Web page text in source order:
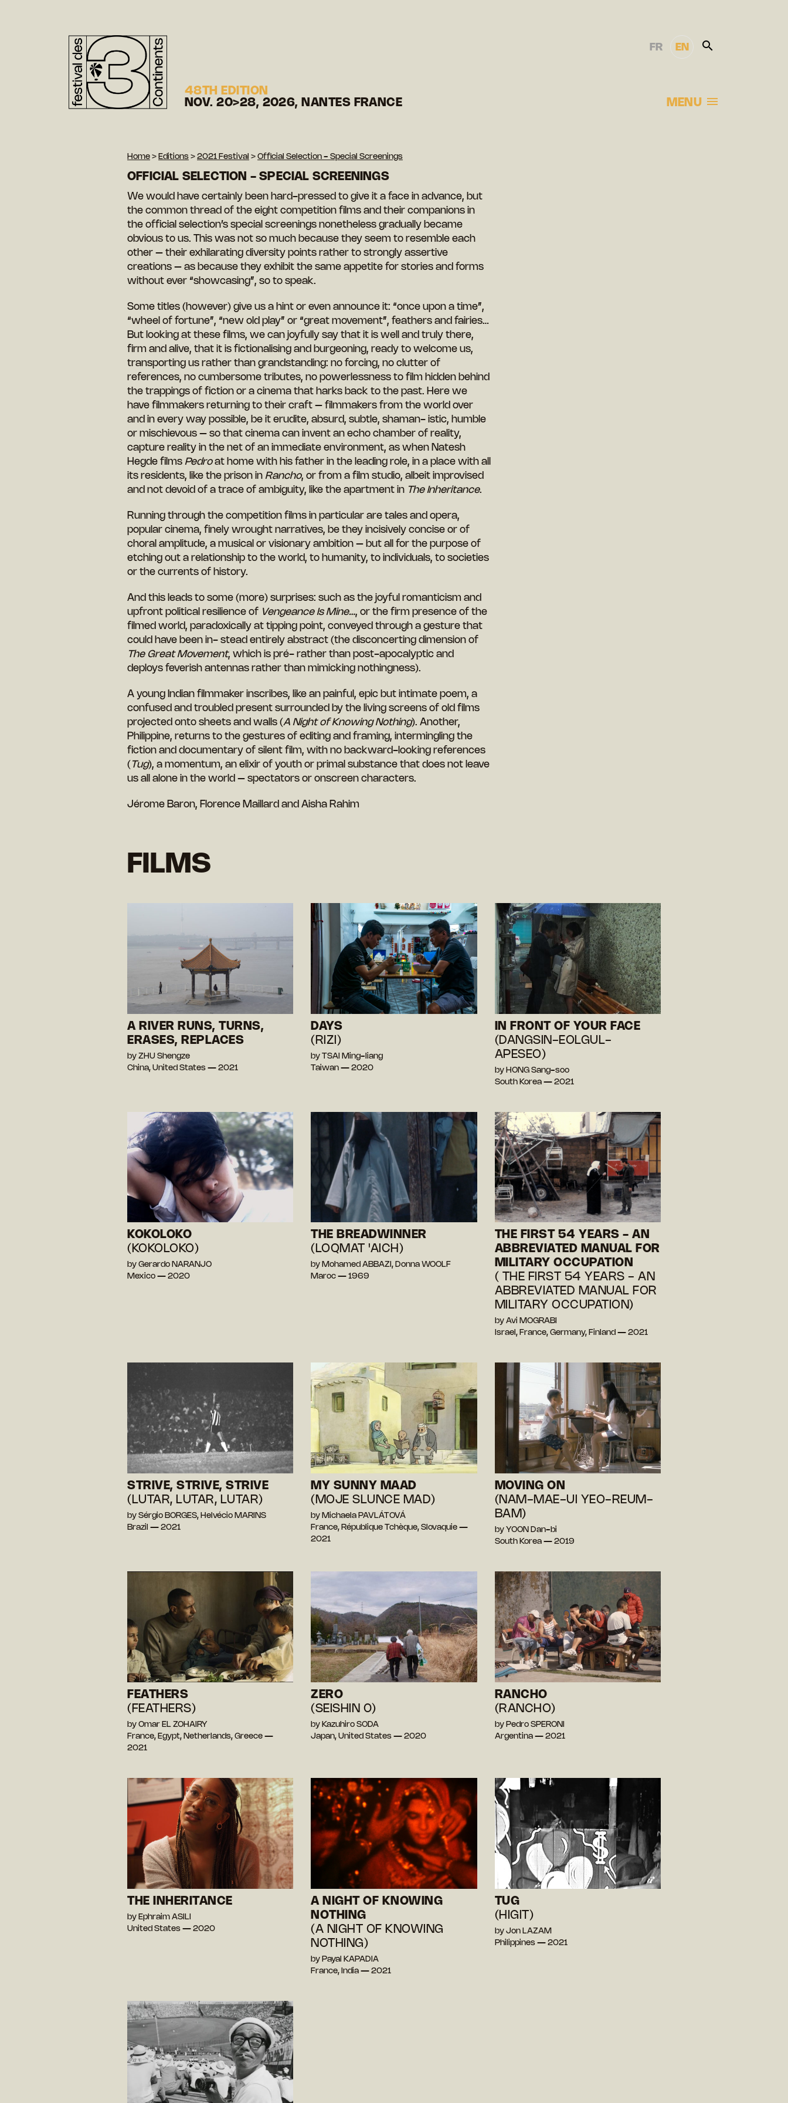
48TH EDITION
NOV. 20>28, 2026, NANTES FRANCE
FR EN
MENU
Home > Editions > 2021 Festival > Official Selection - Special Screenings
OFFICIAL SELECTION - SPECIAL SCREENINGS
We would have certainly been hard-pressed to give it a face in advance, but
the common thread of the eight competition films and their companions in
the official selection’s special screenings nonetheless gradually became
obvious to us. This was not so much because they seem to resemble each
other – their exhilarating diversity points rather to strongly assertive
creations – as because they exhibit the same appetite for stories and forms
without ever “showcasing”, so to speak.
Some titles (however) give us a hint or even announce it: “once upon a time”,
“wheel of fortune”, “new old play” or “great movement”, feathers and fairies…
But looking at these films, we can joyfully say that it is well and truly there,
firm and alive, that it is fictionalising and burgeoning, ready to welcome us,
transporting us rather than grandstanding: no forcing, no clutter of
references, no cumbersome tributes, no powerlessness to film hidden behind
the trappings of fiction or a cinema that harks back to the past. Here we
have filmmakers returning to their craft – filmmakers from the world over
and in every way possible, be it erudite, absurd, subtle, shaman- istic, humble
or mischievous – so that cinema can invent an echo chamber of reality,
capture reality in the net of an immediate environment, as when Natesh
Hegde films Pedroat home with his father in the leading role, in a place with all
its residents, like the prison in Rancho, or from a film studio, albeit improvised
and not devoid of a trace of ambiguity, like the apartment in The Inheritance.
Running through the competition films in particular are tales and opera,
popular cinema, finely wrought narratives, be they incisively concise or of
choral amplitude, a musical or visionary ambition – but all for the purpose of
etching out a relationship to the world, to humanity, to individuals, to societies
or the currents of history.
And this leads to some (more) surprises: such as the joyful romanticism and
upfront political resilience of Vengeance Is Mine…, or the firm presence of the
filmed world, paradoxically at tipping point, conveyed through a gesture that
could have been in- stead entirely abstract (the disconcerting dimension of
The Great Movement, which is pré- rather than post-apocalyptic and
deploys feverish antennas rather than mimicking nothingness).
A young Indian filmmaker inscribes, like an painful, epic but intimate poem, a
confused and troubled present surrounded by the living screens of old films
projected onto sheets and walls (A Night of Knowing Nothing). Another,
Philippine, returns to the gestures of editing and framing, intermingling the
fiction and documentary of silent film, with no backward-looking references
( Tug), a momentum, an elixir of youth or primal substance that does not leave
us all alone in the world – spectators or onscreen characters.
Jérome Baron, Florence Maillard and Aisha Rahim
FILMS
A RIVER RUNS, TURNS,
ERASES, REPLACES
by ZHU Shengze
China, United States — 2021
DAYS
(RIZI)
by TSAI Ming-liang
Taiwan — 2020
IN FRONT OF YOUR FACE
(DANGSIN-EOLGUL-
APESEO)
by HONG Sang-soo
South Korea — 2021
KOKOLOKO
(KOKOLOKO)
by Gerardo NARANJO
Mexico — 2020
THE BREADWINNER
(LOQMAT 'AICH)
by Mohamed ABBAZI, Donna WOOLF
Maroc — 1969
THE FIRST 54 YEARS - AN
ABBREVIATED MANUAL FOR
MILITARY OCCUPATION
( THE FIRST 54 YEARS - AN
ABBREVIATED MANUAL FOR
MILITARY OCCUPATION)
by Avi MOGRABI
Israel, France, Germany, Finland — 2021
STRIVE, STRIVE, STRIVE
(LUTAR, LUTAR, LUTAR)
by Sérgio BORGES, Helvécio MARINS
Brazil — 2021
MY SUNNY MAAD
(MOJE SLUNCE MAD)
by Michaela PAVLÁTOVÁ
France, République Tchèque, Slovaquie —
2021
MOVING ON
(NAM-MAE-UI YEO-REUM-
BAM)
by YOON Dan-bi
South Korea — 2019
FEATHERS
(FEATHERS)
by Omar EL ZOHAIRY
France, Egypt, Netherlands, Greece —
2021
ZERO
(SEISHIN 0)
by Kazuhiro SODA
Japan, United States — 2020
RANCHO
(RANCHO)
by Pedro SPERONI
Argentina — 2021
THE INHERITANCE
by Ephraim ASILI
United States — 2020
A NIGHT OF KNOWING
NOTHING
(A NIGHT OF KNOWING
NOTHING)
by Payal KAPADIA
France, India — 2021
TUG
(HIGIT)
by Jon LAZAM
Philippines — 2021